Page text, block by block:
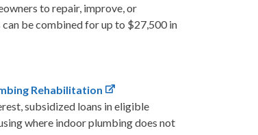
to repair, improve, or
be combined for up to $27,500 in
Rehabilitation
subsidized loans in eligible
where indoor plumbing does not